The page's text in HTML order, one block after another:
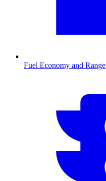
Fuel Economy and Range